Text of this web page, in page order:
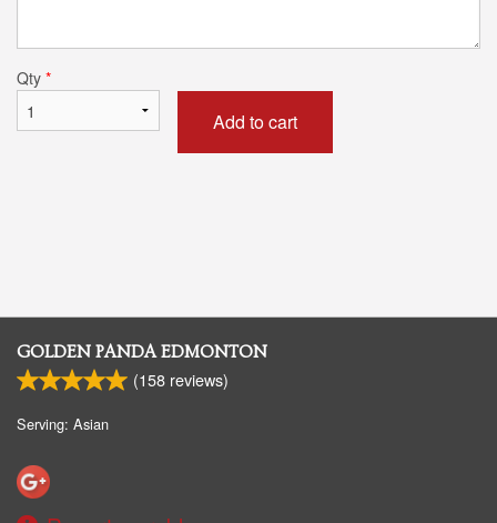
Qty *
Add to cart
GOLDEN PANDA EDMONTON
(158 reviews)
Serving: Asian